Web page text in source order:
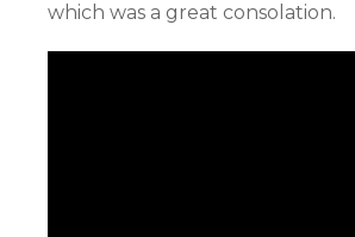
which was a great consolation.